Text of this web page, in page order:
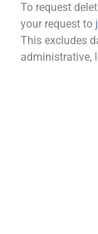
To request
your request to
This excludes
administrative,